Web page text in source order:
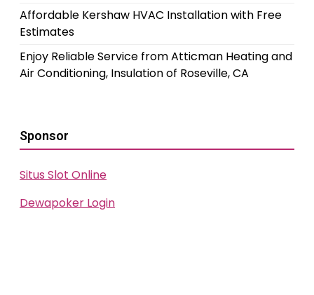
Affordable Kershaw HVAC Installation with Free
Estimates
Enjoy Reliable Service from Atticman Heating and
Air Conditioning, Insulation of Roseville, CA
Sponsor
Situs Slot Online
Dewapoker Login